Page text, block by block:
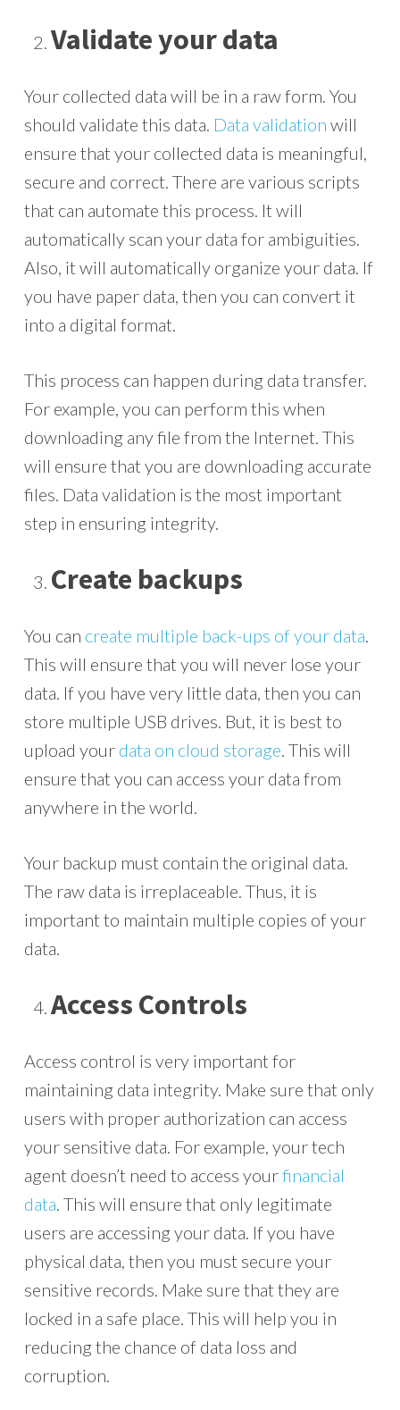
Validate your data
Your collected data will be in a raw form. You
should validate this data. Data validation will
ensure that your collected data is meaningful,
secure and correct. There are various scripts
that can automate this process. It will
automatically scan your data for ambiguities.
Also, it will automatically organize your data. If
you have paper data, then you can convert it
into a digital format.
This process can happen during data transfer.
For example, you can perform this when
downloading any file from the Internet. This
will ensure that you are downloading accurate
files. Data validation is the most important
step in ensuring integrity.
Create backups
You can create multiple back-ups of your data.
This will ensure that you will never lose your
data. If you have very little data, then you can
store multiple USB drives. But, it is best to
upload your data on cloud storage. This will
ensure that you can access your data from
anywhere in the world.
Your backup must contain the original data.
The raw data is irreplaceable. Thus, it is
important to maintain multiple copies of your
data.
Access Controls
Access control is very important for
maintaining data integrity. Make sure that only
users with proper authorization can access
your sensitive data. For example, your tech
agent doesn’t need to access yourfinancial
data. This will ensure that only legitimate
users are accessing your data. If you have
physical data, then you must secure your
sensitive records. Make sure that they are
locked in a safe place. This will help you in
reducing the chance of data loss and
corruption.